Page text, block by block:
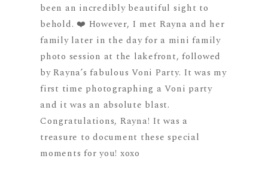
been an incredibly beautiful sight to
behold. ❤️ However, I met Rayna and her
family later in the day for a mini family
photo session at the lakefront, followed
by Rayna’s fabulous Voni Party. It was my
first time photographing a Voni party
and it was an absolute blast.
Congratulations, Rayna! It was a
treasure to document these special
moments for you! xoxo